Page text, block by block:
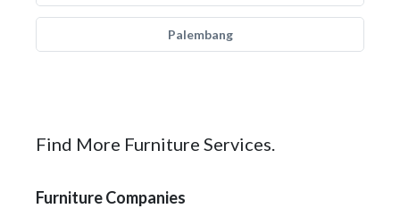
Palembang
Find More Furniture Services.
Furniture Companies